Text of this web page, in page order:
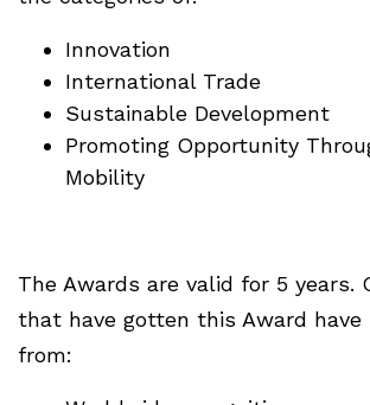
Innovation
International Trade
Sustainable Development
Promoting Opportunity
Mobility
The Awards are valid for 5 years.
that have gotten this Award have
from: